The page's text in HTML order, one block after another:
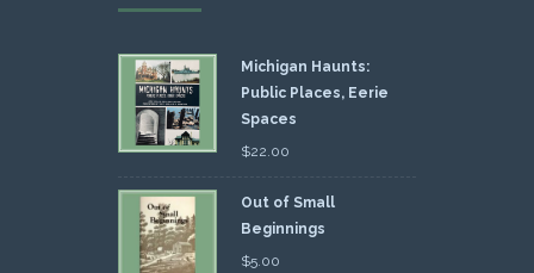
Michigan Haunts:
Public Places, Eerie
Spaces
$22.00
Out of Small
Beginnings
$5.00